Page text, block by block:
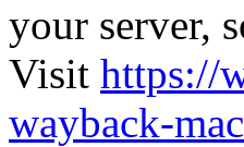
your server,
Visit https://
wayback-